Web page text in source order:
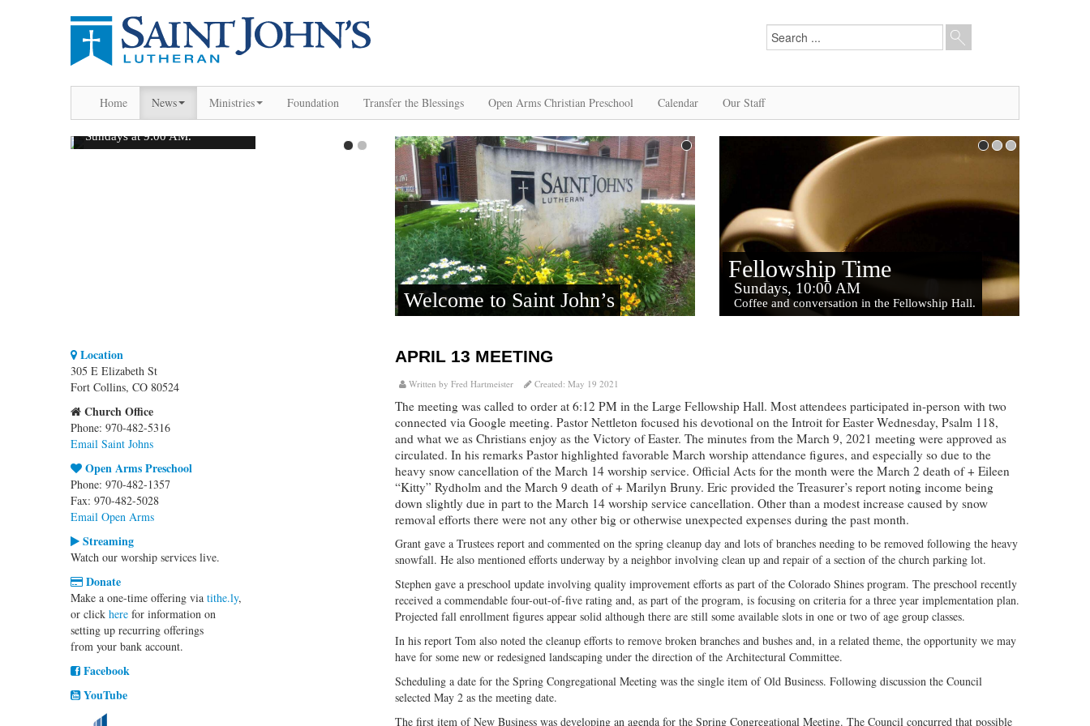
Home News Ministries Foundation Transfer the Blessings Open Arms Christian Preschool Calendar Our Staff
Location
305 E Elizabeth St
Fort Collins, CO 80524
Church Office
Phone: 970-482-5316
Email Saint Johns
Open Arms Preschool
Phone: 970-482-1357
Fax: 970-482-5028
Email Open Arms
Streaming
Watch our worship services live.
Donate
Make a one-time offering via tithe.ly,
or click here for information on
setting up recurring offerings
from your bank account.
Facebook
YouTube
APRIL 13 MEETING
Written by Fred Hartmeister Created: May 19 2021
The meeting was called to order at 6:12 PM in the Large Fellowship Hall. Most attendees participated in-person with two
connected via Google meeting. Pastor Nettleton focused his devotional on the Introit for Easter Wednesday, Psalm 118,
and what we as Christians enjoy as the Victory of Easter. The minutes from the March 9, 2021 meeting were approved as
circulated. In his remarks Pastor highlighted favorable March worship attendance figures, and especially so due to the
heavy snow cancellation of the March 14 worship service. Official Acts for the month were the March 2 death of + Eileen
“Kitty” Rydholm and the March 9 death of + Marilyn Bruny. Eric provided the Treasurer’s report noting income being
down slightly due in part to the March 14 worship service cancellation. Other than a modest increase caused by snow
removal efforts there were not any other big or otherwise unexpected expenses during the past month.
Grant gave a Trustees report and commented on the spring cleanup day and lots of branches needing to be removed following the heavy
snowfall. He also mentioned efforts underway by a neighbor involving clean up and repair of a section of the church parking lot.
Stephen gave a preschool update involving quality improvement efforts as part of the Colorado Shines program. The preschool recently
received a commendable four-out-of-five rating and, as part of the program, is focusing on criteria for a three year implementation plan.
Projected fall enrollment figures appear solid although there are still some available slots in one or two of age group classes.
In his report Tom also noted the cleanup efforts to remove broken branches and bushes and, in a related theme, the opportunity we may
have for some new or redesigned landscaping under the direction of the Architectural Committee.
Scheduling a date for the Spring Congregational Meeting was the single item of Old Business. Following discussion the Council
selected May 2 as the meeting date.
The first item of New Business was developing an agenda for the Spring Congregational Meeting. The Council concurred that possible